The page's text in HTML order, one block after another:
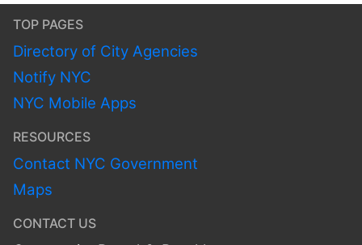
TOP PAGES
Directory of City Agencies
Notify NYC
NYC Mobile Apps
RESOURCES
Contact NYC Government
Maps
CONTACT US